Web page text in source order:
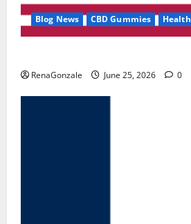
Blog News CBD Gummies Health
RenaGonzale June 25, 2026 0